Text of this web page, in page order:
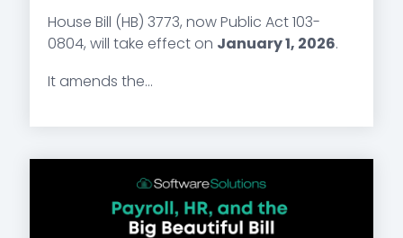
House Bill (HB) 3773, now Public Act 103-
0804, will take effect on January 1, 2026.
It amends the...